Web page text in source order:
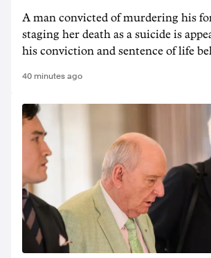
A man convicted of murdering his
staging her death as a suicide is
his conviction and sentence of life
40 minutes ago